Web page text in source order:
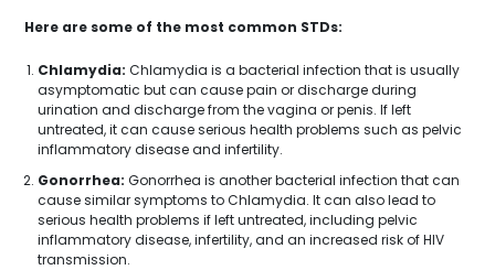
Here are some of the most common STDs:
Chlamydia: Chlamydia is a bacterial infection that is usually
asymptomatic but can cause pain or discharge during
urination and discharge from the vagina or penis. If left
untreated, it can cause serious health problems such as pelvic
inflammatory disease and infertility.
Gonorrhea: Gonorrhea is another bacterial infection that can
cause similar symptoms to Chlamydia. It can also lead to
serious health problems if left untreated, including pelvic
inflammatory disease, infertility, and an increased risk of HIV
transmission.